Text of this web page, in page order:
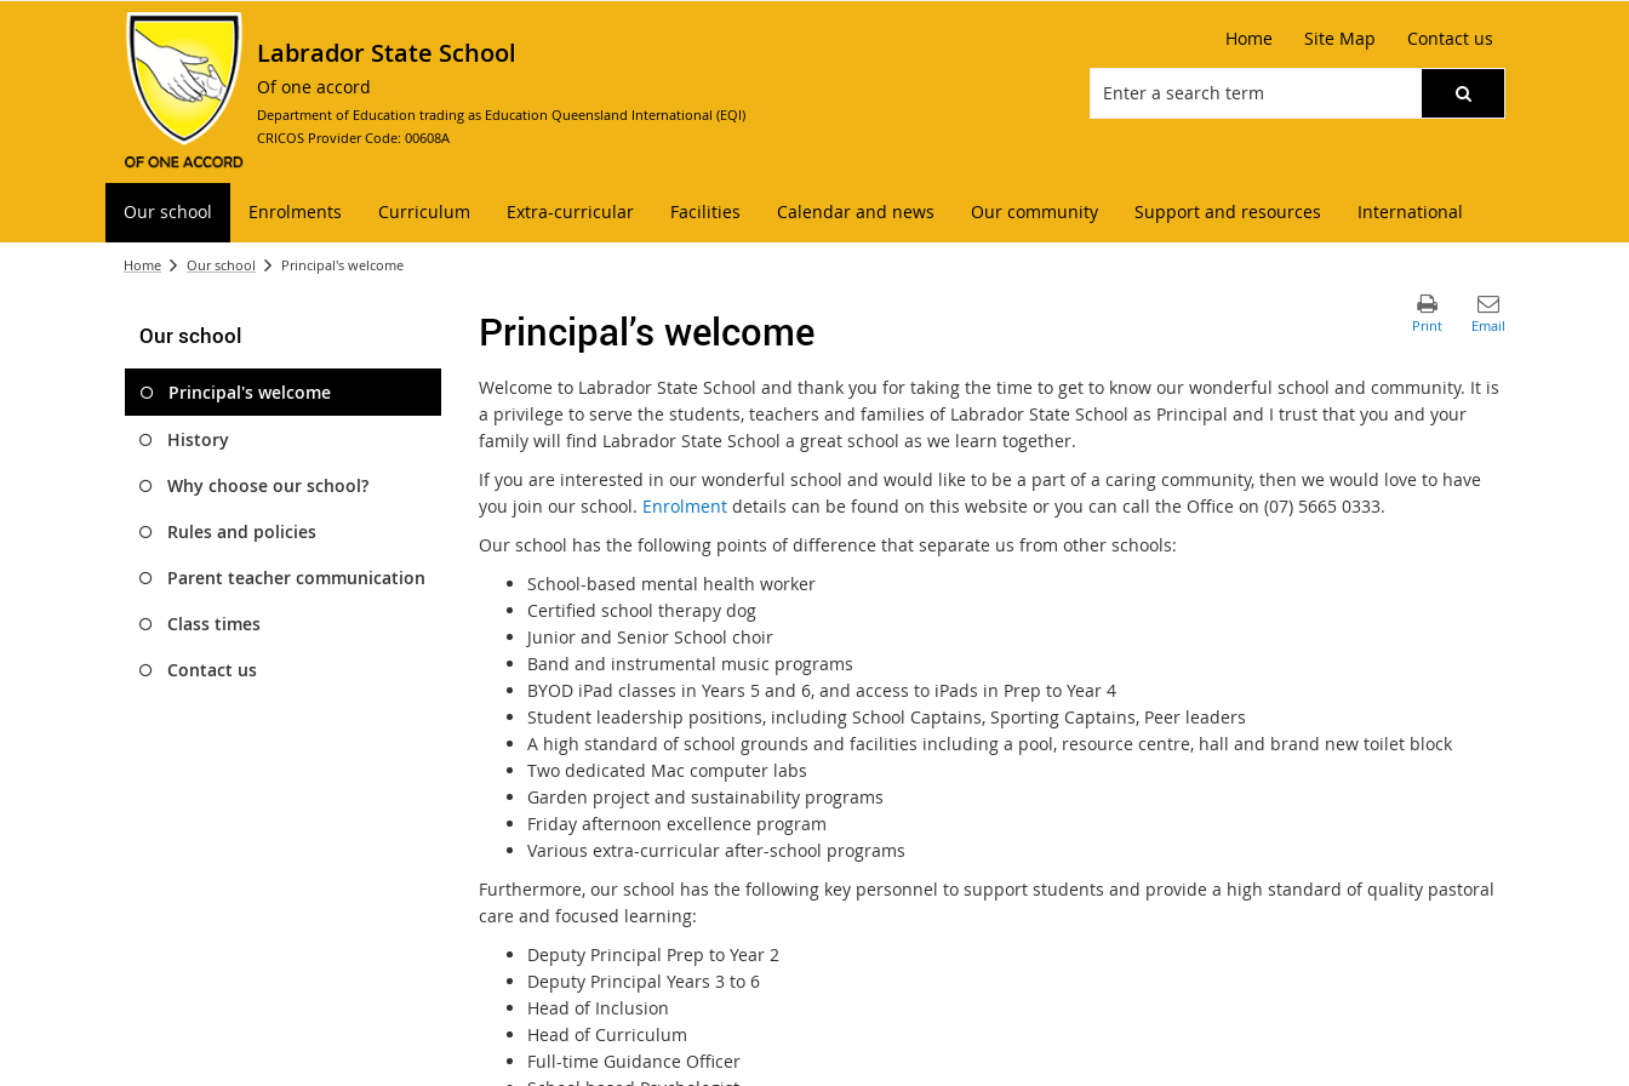
Labrador State School
Of one accord
Department of Education trading as Education Queensland International (EQI)
CRICOS Provider Code: 00608A
Home Site Map Contact us
Our school Enrolments Curriculum Extra-curricular Facilities Calendar and news Our community Support and resources International
Home Our school Principal's welcome
Our school
Principal's welcome
History
Why choose our school?
Rules and policies
Parent teacher communication
Class times
Contact us
Principal’s welcome
Welcome to Labrador State School and thank you for taking the time to get to know our wonderful school and community. It is
a privilege to serve the students, teachers and families of Labrador State School as Principal and I trust that you and your
family will find Labrador State School a great school as we learn together.
If you are interested in our wonderful school and would like to be a part of a caring community, then we would love to have
you join our school. Enrolmentdetails can be found on this website or you can call the Office on (07) 5665 0333.
Our school has the following points of difference that separate us from other schools:
School-based mental health worker
Certified school therapy dog
Junior and Senior School choir
Band and instrumental music programs
BYOD iPad classes in Years 5 and 6, and access to iPads in Prep to Year 4
Student leadership positions, including School Captains, Sporting Captains, Peer leaders
A high standard of school grounds and facilities including a pool, resource centre, hall and brand new toilet block
Two dedicated Mac computer labs
Garden project and sustainability programs
Friday afternoon excellence program
Various extra-curricular after-school programs
Furthermore, our school has the following key personnel to support students and provide a high standard of quality pastoral
care and focused learning:
Deputy Principal Prep to Year 2
Deputy Principal Years 3 to 6
Head of Inclusion
Head of Curriculum
Full-time Guidance Officer